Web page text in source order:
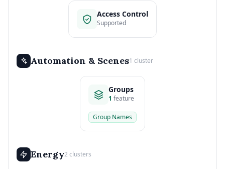
Access Control
Supported
Automation & Scenes1 cluster
Groups
1 feature
Group Names
Energy2 clusters